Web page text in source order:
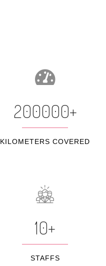
200000+
KILOMETERS COVERED
10+
STAFFS